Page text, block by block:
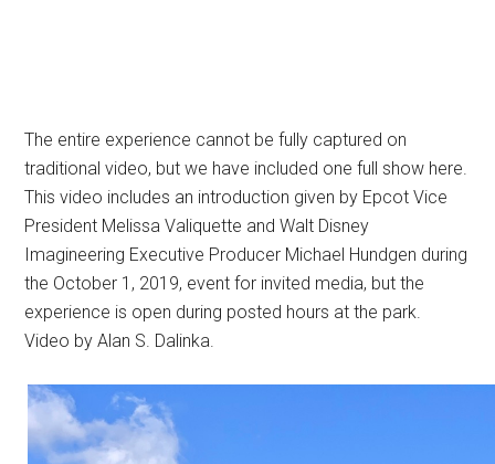
The entire experience cannot be fully captured on
traditional video, but we have included one full show here.
This video includes an introduction given by Epcot Vice
President Melissa Valiquette and Walt Disney
Imagineering Executive Producer Michael Hundgen during
the October 1, 2019, event for invited media, but the
experience is open during posted hours at the park.
Video by Alan S. Dalinka.